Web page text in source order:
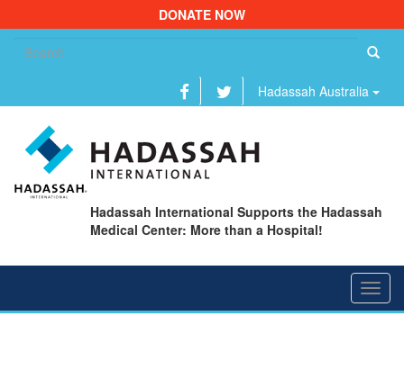
DONATE NOW
Hadassah Australia
Hadassah International Supports the Hadassah
Medical Center: More than a Hospital!